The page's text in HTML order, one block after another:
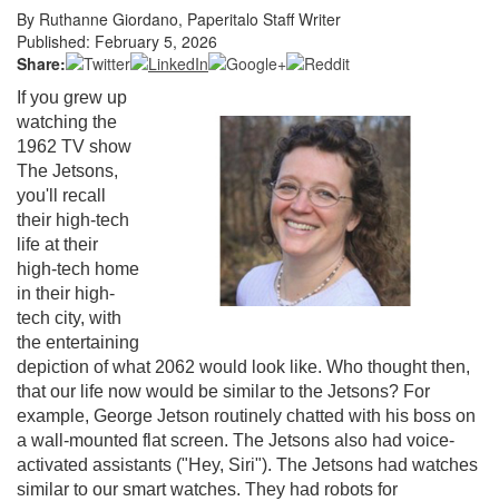
By Ruthanne Giordano, Paperitalo Staff Writer
Published: February 5, 2026
Share:
If you grew up
watching the
1962 TV show
The Jetsons,
you'll recall
their high-tech
life at their
high-tech home
in their high-
tech city, with
the entertaining
depiction of what 2062 would look like. Who thought then,
that our life now would be similar to the Jetsons? For
example, George Jetson routinely chatted with his boss on
a wall-mounted flat screen. The Jetsons also had voice-
activated assistants ("Hey, Siri"). The Jetsons had watches
similar to our smart watches. They had robots for
Login
Not a Member?
Clickhereto register!
Forgot your username or password?Click Here